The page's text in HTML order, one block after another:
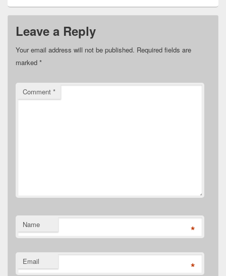
Leave a Reply
Your email address will not be published. Required fields are
marked *
Comment *
Name *
Email *